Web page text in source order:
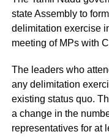
damp conditions.
Why is Delhi
According to the
are contributing to
The monsoon trough
the remnants of a
associated with a
state Assembly to
delimitation exercise
meeting of MPs with
The leaders who
any delimitation
existing status quo.
a change in the
representatives for at